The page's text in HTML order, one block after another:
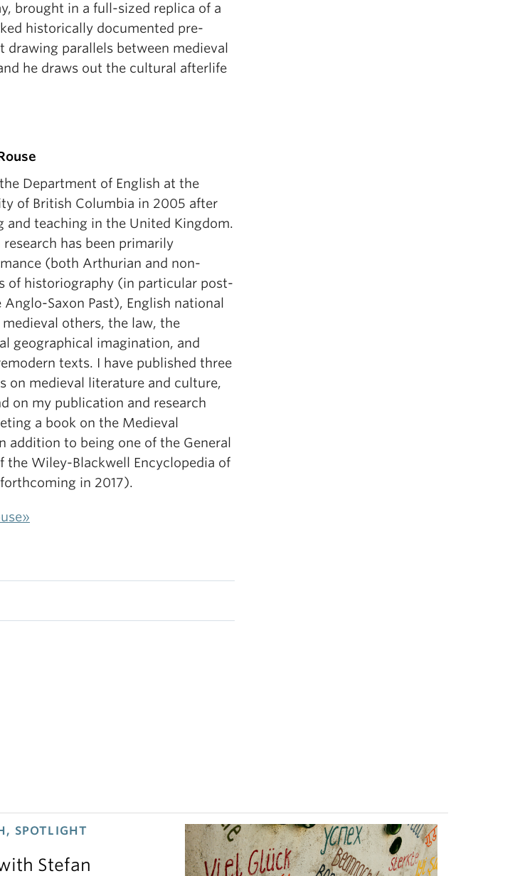
brought in a full-sized replica of a
historically documented pre-
parallels between medieval
he draws out the cultural afterlife
Department of English at the
of British Columbia in 2005 after
and teaching in the United Kingdom.
has been primarily
(both Arthurian and non-
of historiography (in particular post-
Saxon Past), English national
others, the law, the
geographical imagination, and
texts. I have published three
on medieval literature and culture,
on my publication and research
a book on the Medieval
addition to being one of the General
the Wiley-Blackwell Encyclopedia of
in 2017).
SPOTLIGHT
Stefan